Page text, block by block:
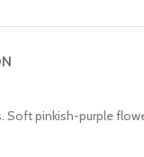
pinkish-purple